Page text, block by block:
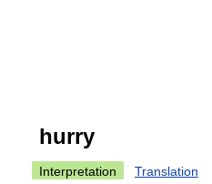
hurry
Interpretation Translation